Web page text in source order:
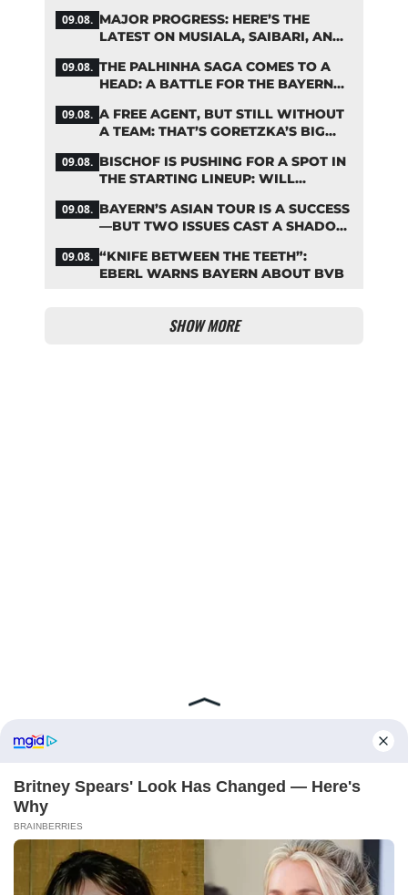
09.08. MAJOR PROGRESS: HERE’S THE
LATEST ON MUSIALA, SAIBARI, AND
09.08. THE PALHINHA SAGA COMES TO A
HEAD: A BATTLE FOR THE BAYERN
09.08. A FREE AGENT, BUT STILL WITHOUT
A TEAM: THAT’S GORETZKA’S BIG
09.08. BISCHOF IS PUSHING FOR A SPOT IN
THE STARTING LINEUP: WILL
MIDFIELD?
09.08. BAYERN’S ASIAN TOUR IS A SUCCESS
—BUT TWO ISSUES CAST A SHADOW
09.08. “KNIFE BETWEEN THE TEETH”:
EBERL WARNS BAYERN ABOUT BVB
SHOW MORE
ABOUT FCBINSIDE CONTACT
IMPRINT
PRIVACY POLICY